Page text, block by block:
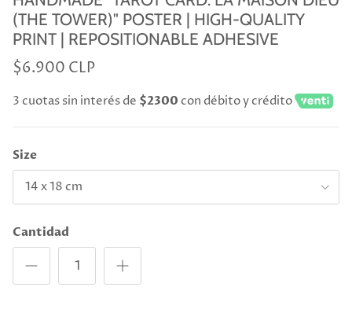
(THE TOWER)" POSTER | HIGH-QUALITY
PRINT | REPOSITIONABLE ADHESIVE
$6.900 CLP
3 cuotas sin interés de $2300 con débito y crédito
Size
14 x 18 cm
Cantidad